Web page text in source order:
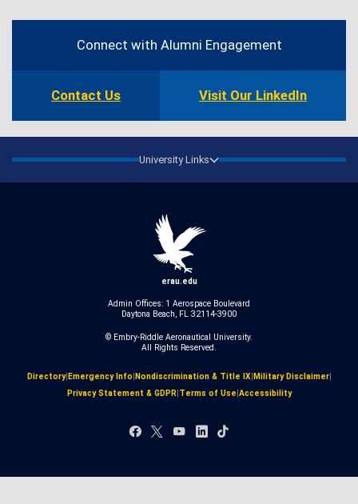
Contact
InformationConnect with Alumni Engagement
Contact Us Visit Our LinkedIn
University Links
erau.edu
Admin Offices: 1 Aerospace Boulevard
Daytona Beach, FL 32114-3900
© Embry‑Riddle Aeronautical University.
All Rights Reserved.
Directory|Emergency Info|Nondiscrimination & Title IX|Military Disclaimer|
Privacy Statement & GDPR|Terms of Use|Accessibility